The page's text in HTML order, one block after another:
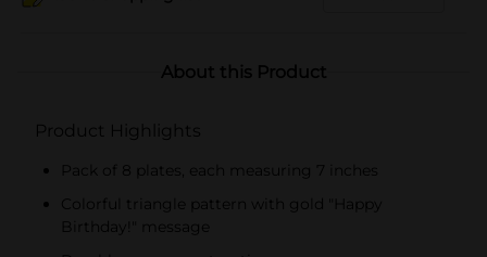
About this Product
Product Highlights
Pack of 8 plates, each measuring 7 inches
Colorful triangle pattern with gold "Happy
Birthday!" message